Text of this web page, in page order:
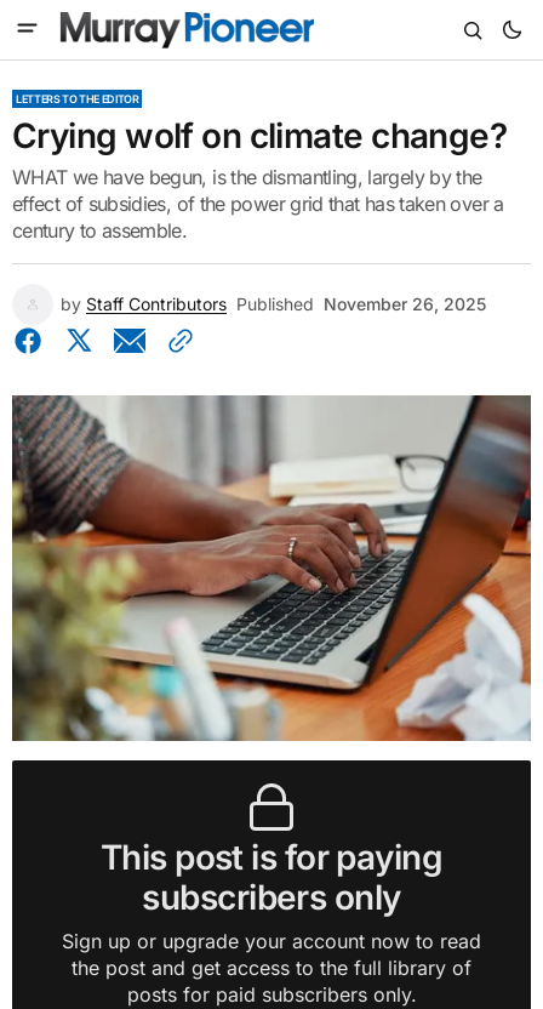
LETTERS TO THE EDITOR
Crying wolf on climate change?
WHAT we have begun, is the dismantling, largely by the
effect of subsidies, of the power grid that has taken over a
century to assemble.
by Staff Contributors Published November 26, 2025
This post is for paying
subscribers only
Sign up or upgrade your account now to read
the post and get access to the full library of
posts for paid subscribers only.